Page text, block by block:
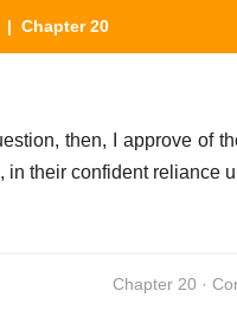
| Chapter 20
then, I approve of
in their confident reliance
Chapter 20 ·